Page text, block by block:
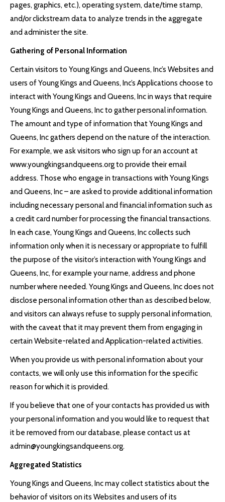
pages, graphics, etc.), operating system, date/time stamp,
and/or clickstream data to analyze trends in the aggregate
and administer the site.
Gathering of Personal Information
Certain visitors to Young Kings and Queens, Inc’s Websites and
users of Young Kings and Queens, Inc’s Applications choose to
interact with Young Kings and Queens, Inc in ways that require
Young Kings and Queens, Inc to gather personal information.
The amount and type of information that Young Kings and
Queens, Inc gathers depend on the nature of the interaction.
For example, we ask visitors who sign up for an account at
www.youngkingsandqueens.org to provide their email
address. Those who engage in transactions with Young Kings
and Queens, Inc – are asked to provide additional information
including necessary personal and financial information such as
a credit card number for processing the financial transactions.
In each case, Young Kings and Queens, Inc collects such
information only when it is necessary or appropriate to fulfill
the purpose of the visitor’s interaction with Young Kings and
Queens, Inc, for example your name, address and phone
number where needed. Young Kings and Queens, Inc does not
disclose personal information other than as described below,
and visitors can always refuse to supply personal information,
with the caveat that it may prevent them from engaging in
certain Website-related and Application-related activities.
When you provide us with personal information about your
contacts, we will only use this information for the specific
reason for which it is provided.
If you believe that one of your contacts has provided us with
your personal information and you would like to request that
it be removed from our database, please contact us at
admin@youngkingsandqueens.org.
Aggregated Statistics
Young Kings and Queens, Inc may collect statistics about the
behavior of visitors on its Websites and users of its